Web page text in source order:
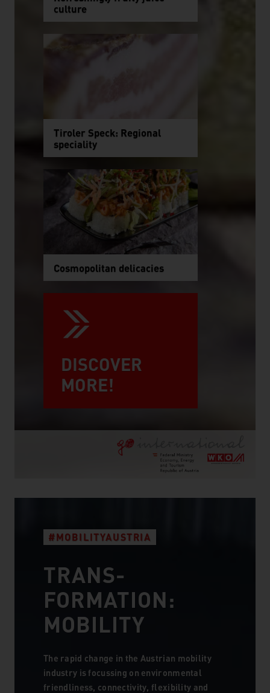
culture
Tiroler Speck: Regional
speciality
Cosmopolitan delicacies
DISCOVER
MORE!
TRANS­
FORMATION:
MOBILITY
#MOBILITYAUSTRIA
The rapid change in the Austrian mobility
industry is focussing on environmental
friendliness, connectivity, flexibility and